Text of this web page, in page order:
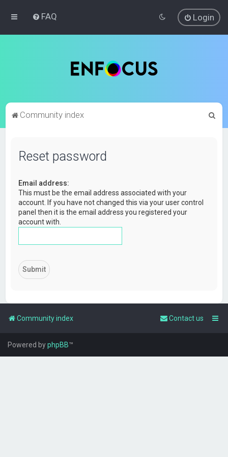
FAQ Login
Community index
Reset password
Email address:
This must be the email address associated with your
account. If you have not changed this via your user control
panel then it is the email address you registered your
account with.
Community index Contact us
Powered byphpBB™